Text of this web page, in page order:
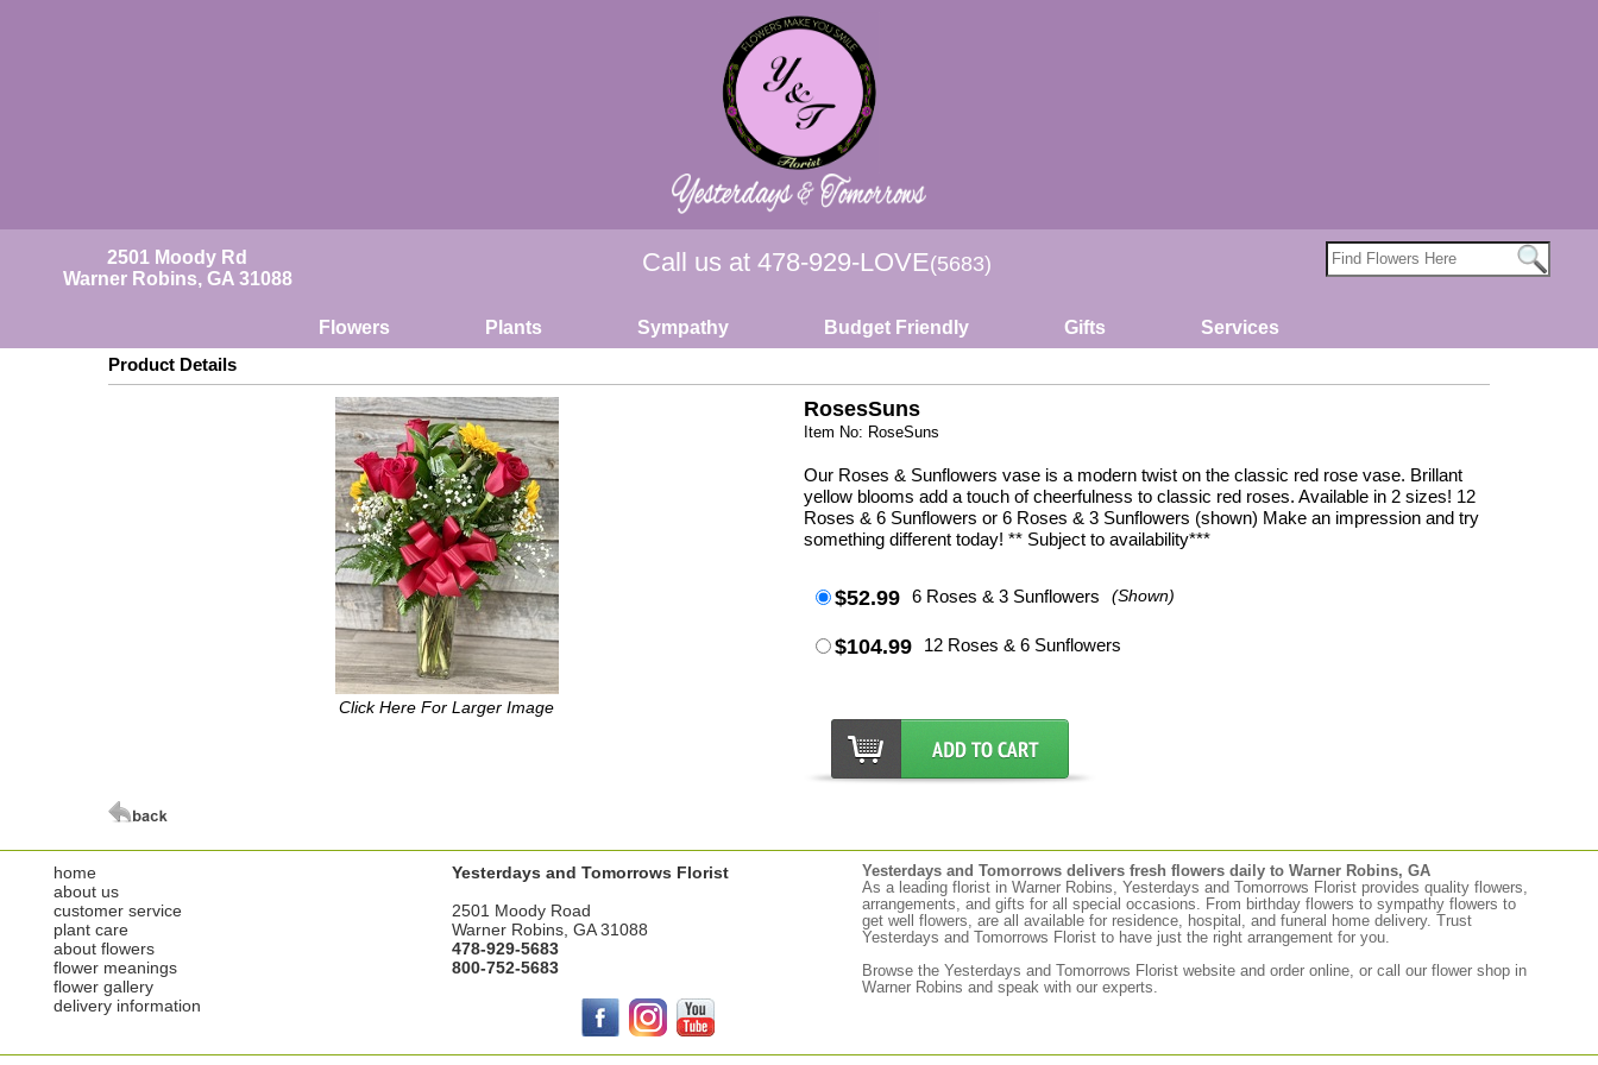
2501 Moody Rd
Warner Robins, GA 31088
Call us at 478-929-LOVE(5683)
Flowers Plants Sympathy Budget Friendly Gifts
Services
Product Details
Click Here For Larger Image
RosesSuns
Item No: RoseSuns
Our Roses & Sunflowers vase is a modern twist on the classic red rose vase. Brillant
yellow blooms add a touch of cheerfulness to classic red roses. Available in 2 sizes! 12
Roses & 6 Sunflowers or 6 Roses & 3 Sunflowers (shown) Make an impression and try
something different today! ** Subject to availability***
$52.99 6 Roses & 3 Sunflowers (Shown)
$104.99 12 Roses & 6 Sunflowers
home
about us
customer service
plant care
about flowers
flower meanings
flower gallery
delivery information
Yesterdays and Tomorrows Florist
2501 Moody Road
Warner Robins, GA 31088
478-929-5683
800-752-5683
Yesterdays and Tomorrows delivers fresh flowers daily to Warner Robins, GA
As a leading florist in Warner Robins, Yesterdays and Tomorrows Florist provides quality flowers,
arrangements, and gifts for all special occasions. From birthday flowers to sympathy flowers to
get well flowers, are all available for residence, hospital, and funeral home delivery. Trust
Yesterdays and Tomorrows Florist to have just the right arrangement for you.
Browse the Yesterdays and Tomorrows Florist website and order online, or call our flower shop in
Warner Robins and speak with our experts.